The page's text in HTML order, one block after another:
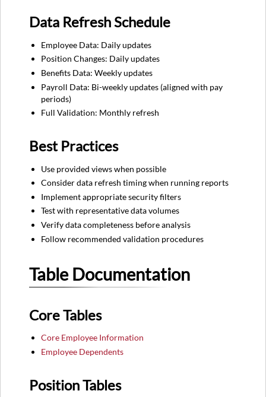
Data Refresh Schedule
Employee Data: Daily updates
Position Changes: Daily updates
Benefits Data: Weekly updates
Payroll Data: Bi-weekly updates (aligned with pay
periods)
Full Validation: Monthly refresh
Best Practices
Use provided views when possible
Consider data refresh timing when running reports
Implement appropriate security filters
Test with representative data volumes
Verify data completeness before analysis
Follow recommended validation procedures
Table Documentation
Core Tables
Core Employee Information
Employee Dependents
Position Tables